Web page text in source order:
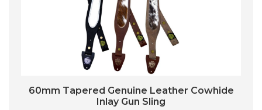
60mm Tapered Genuine Leather Cowhide
Inlay Gun Sling